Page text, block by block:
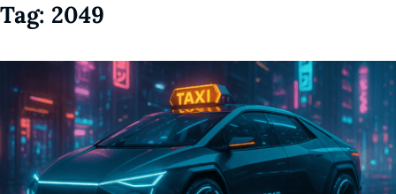
Tag: 2049